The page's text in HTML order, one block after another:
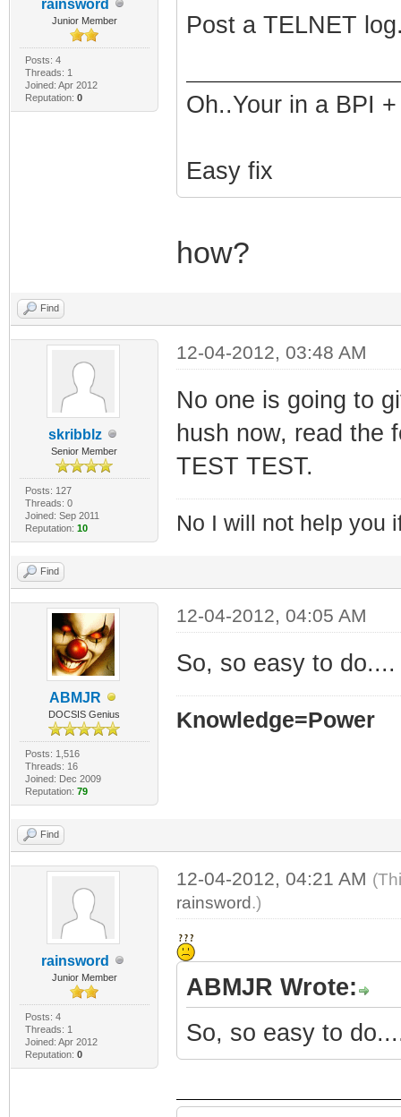
rainsword
Junior Member
Posts: 4
Threads: 1
Joined: Apr 2012
Reputation: 0
Post a TELNET
Oh..Your in a BPI
Easy fix
how?
Find
skribblz
Senior Member
Posts: 127
Threads: 0
Joined: Sep 2011
Reputation: 10
12-04-2012, 03:48 AM
No one is going to
hush now, read the
TEST TEST.
No I will not help you
Find
ABMJR
DOCSIS Genius
Posts: 1,516
Threads: 16
Joined: Dec 2009
Reputation: 79
12-04-2012, 04:05 AM
So, so easy to do....
Knowledge=Power
Find
rainsword
Junior Member
Posts: 4
Threads: 1
Joined: Apr 2012
Reputation: 0
12-04-2012, 04:21 AM
rainsword.)
ABMJR Wrote:
So, so easy to